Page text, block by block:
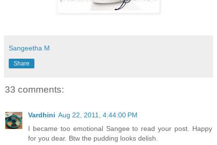
Sangeetha M
Share
33 comments:
Vardhini Aug 22, 2011, 4:44:00 PM
I became too emotional Sangee to read your post. Happy
for you dear. Btw the pudding looks delish.